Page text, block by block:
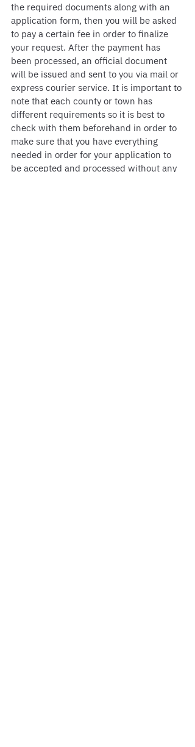
the required documents along with an
application form, then you will be asked
to pay a certain fee in order to finalize
your request. After the payment has
been processed, an official document
will be issued and sent to you via mail or
express courier service. It is important to
note that each county or town has
different requirements so it is best to
check with them beforehand in order to
make sure that you have everything
needed in order for your application to
be accepted and processed without any